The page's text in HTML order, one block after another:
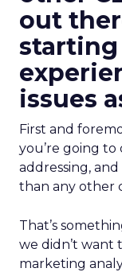
out
issues
First and
you’re going to
addressing,
than any other
That’s
we didn’t want
marketing